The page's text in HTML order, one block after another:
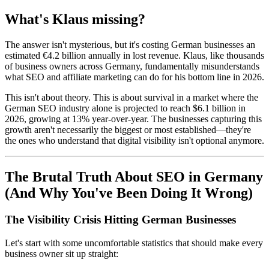
What's Klaus missing?
The answer isn't mysterious, but it's costing German businesses an
estimated €4.2 billion annually in lost revenue. Klaus, like thousands
of business owners across Germany, fundamentally misunderstands
what SEO and affiliate marketing can do for his bottom line in 2026.
This isn't about theory. This is about survival in a market where the
German SEO industry alone is projected to reach $6.1 billion in
2026, growing at 13% year-over-year. The businesses capturing this
growth aren't necessarily the biggest or most established—they're
the ones who understand that digital visibility isn't optional anymore.
The Brutal Truth About SEO in Germany
(And Why You've Been Doing It Wrong)
The Visibility Crisis Hitting German Businesses
Let's start with some uncomfortable statistics that should make every
business owner sit up straight: